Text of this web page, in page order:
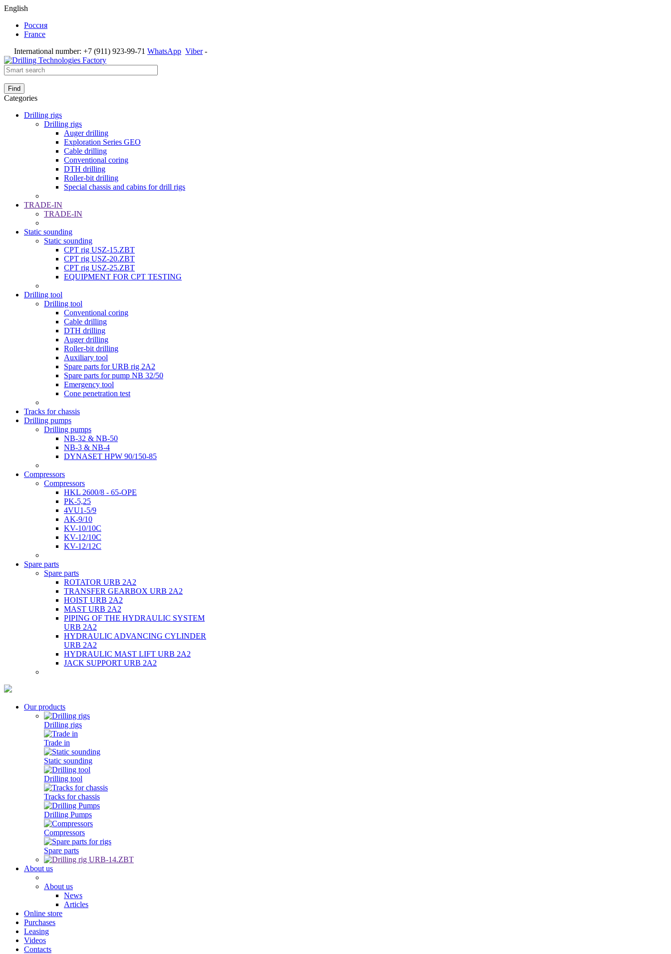
English
Россия
France
International number: +7 (911) 923-99-71 WhatsApp Viber-
Find
Categories
Drilling rigs
Drilling rigs
Auger drilling
Exploration Series GEO
Cable drilling
Conventional coring
DTH drilling
Roller-bit drilling
Special chassis and cabins for drill rigs
TRADE-IN
TRADE-IN
Static sounding
Static sounding
CPT rig USZ-15.ZBT
CPT rig USZ-20.ZBT
CPT rig USZ-25.ZBT
EQUIPMENT FOR CPT TESTING
Drilling tool
Drilling tool
Conventional coring
Cable drilling
DTH drilling
Auger drilling
Roller-bit drilling
Auxiliary tool
Spare parts for URB rig 2A2
Spare parts for pump NB 32/50
Emergency tool
Cone penetration test
Tracks for chassis
Drilling pumps
Drilling pumps
NB-32 & NB-50
NB-3 & NB-4
DYNASET HPW 90/150-85
Compressors
Compressors
HKL 2600/8 - 65-OPE
PK-5,25
4VU1-5/9
AK-9/10
KV-10/10C
KV-12/10С
KV-12/12С
Spare parts
Spare parts
ROTATOR URB 2A2
TRANSFER GEARBOX URB 2A2
HOIST URB 2A2
MAST URB 2A2
PIPING OF THE HYDRAULIC SYSTEM
URB 2A2
HYDRAULIC ADVANCING CYLINDER
URB 2A2
HYDRAULIC MAST LIFT URB 2A2
JACK SUPPORT URB 2A2
Our products
Drilling rigs
Trade in
Static sounding
Drilling tool
Tracks for chassis
Drilling Pumps
Compressors
Spare parts
About us
About us
News
Articles
Online store
Purchases
Leasing
Videos
Contacts